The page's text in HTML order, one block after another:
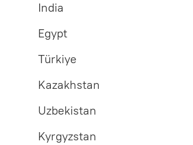
India
Egypt
Türkiye
Kazakhstan
Uzbekistan
Kyrgyzstan